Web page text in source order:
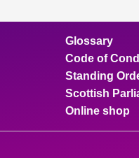
Glossary
Code of
Standing
Scottish
Online shop